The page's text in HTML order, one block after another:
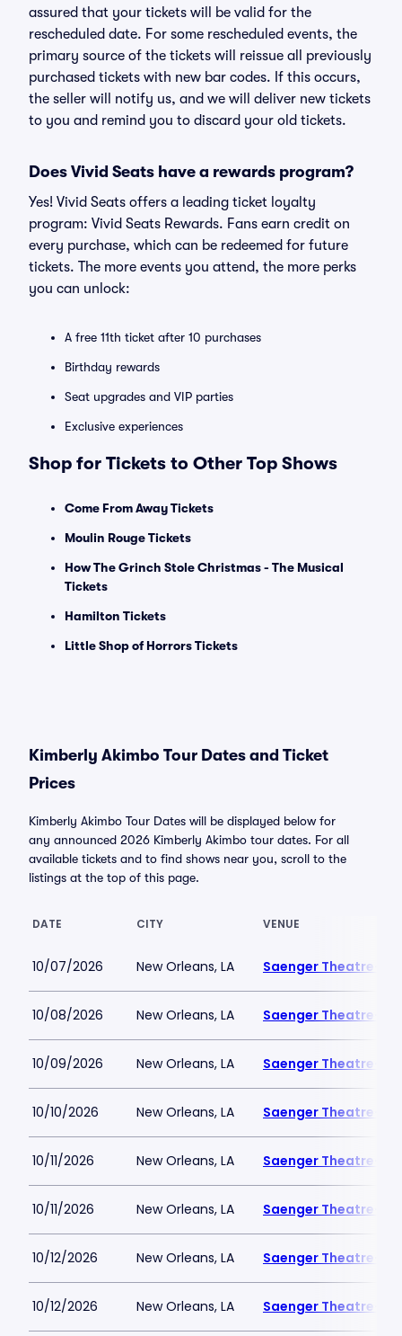
assured that your tickets will be valid for the
rescheduled date. For some rescheduled events, the
primary source of the tickets will reissue all previously
purchased tickets with new bar codes. If this occurs,
the seller will notify us, and we will deliver new tickets
to you and remind you to discard your old tickets.
Does Vivid Seats have a rewards program?
Yes! Vivid Seats offers a leading ticket loyalty
program: Vivid Seats Rewards. Fans earn credit on
every purchase, which can be redeemed for future
tickets. The more events you attend, the more perks
you can unlock:
A free 11th ticket after 10 purchases
Birthday rewards
Seat upgrades and VIP parties
Exclusive experiences
Shop for Tickets to Other Top Shows
Come From Away Tickets
Moulin Rouge Tickets
How The Grinch Stole Christmas - The Musical
Tickets
Hamilton Tickets
Little Shop of Horrors Tickets
Kimberly Akimbo Tour Dates and Ticket
Prices
Kimberly Akimbo Tour Dates will be displayed below for
any announced 2026 Kimberly Akimbo tour dates. For all
available tickets and to find shows near you, scroll to the
listings at the top of this page.
DATE CITY VENUE
10/07/2026 New Orleans, LA Saenger Theatre-LA
10/08/2026 New Orleans, LA Saenger Theatre-LA
10/09/2026 New Orleans, LA Saenger Theatre-LA
10/10/2026 New Orleans, LA Saenger Theatre-LA
10/11/2026 New Orleans, LA Saenger Theatre-LA
10/11/2026 New Orleans, LA Saenger Theatre-LA
10/12/2026 New Orleans, LA Saenger Theatre-LA
10/12/2026 New Orleans, LA Saenger Theatre-LA